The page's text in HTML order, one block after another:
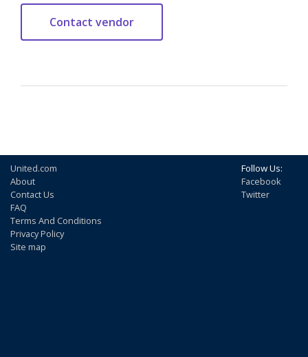
United.com
About
Contact Us
FAQ
Terms And Conditions
Privacy Policy
Site map
Follow Us:
Facebook
Twitter